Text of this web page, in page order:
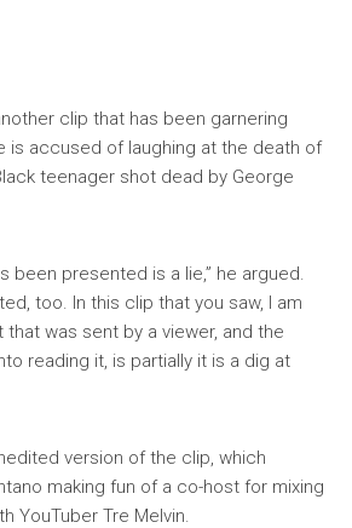
clip that has been garnering
is accused of laughing at the death of
teenager shot dead by George
been presented is a lie,” he argued.
too. In this clip that you saw, I am
was sent by a viewer, and the
reading it, is partially it is a dig at
version of the clip, which
making fun of a co-host for mixing
YouTuber Tre Melvin.